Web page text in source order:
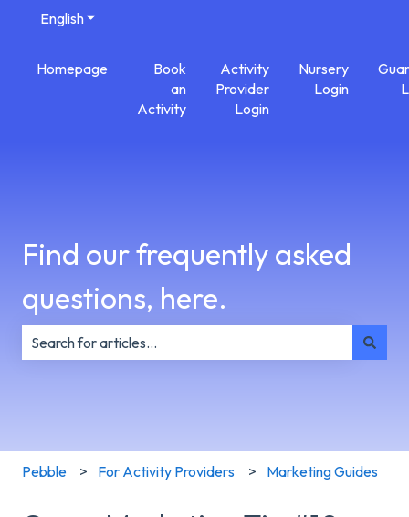
EnglishShow submenu for translations
Homepage
Book
an
Activity
Activity
Provider
Login
Nursery
Login
Find our frequently asked
questions, here.
Pebble For Activity Providers Marketing Guides